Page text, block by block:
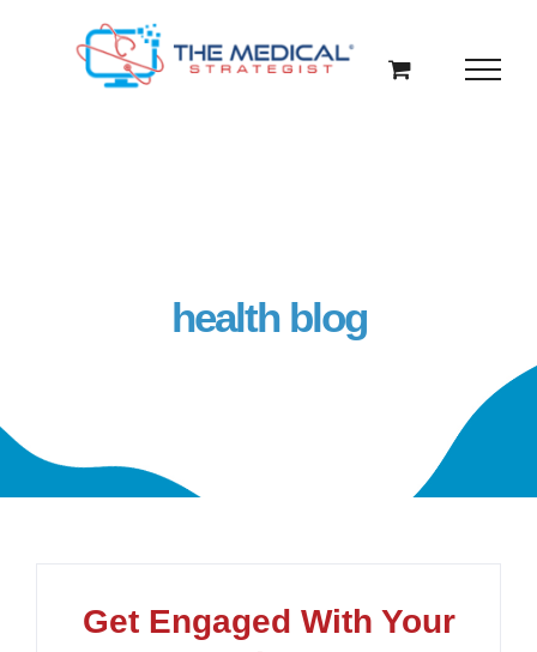
health blog
Get Engaged With Your